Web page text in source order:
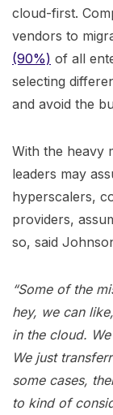
cloud-first.
vendors to
(90%) of all
selecting
and avoid the
With the heavy
leaders may
hyperscalers,
providers,
so, said
“Some of the
hey, we can
in the cloud.
We just
some cases,
to kind of